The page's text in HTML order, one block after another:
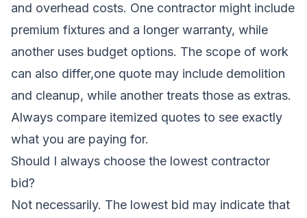
and overhead costs. One contractor might include
premium fixtures and a longer warranty, while
another uses budget options. The scope of work
can also differ,one quote may include demolition
and cleanup, while another treats those as extras.
Always compare itemized quotes to see exactly
what you are paying for.
Should I always choose the lowest contractor
bid?
Not necessarily. The lowest bid may indicate that